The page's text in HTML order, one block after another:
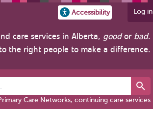
Accessibility Log in
care services in Alberta, goodor bad.
the right people to make a difference.
Care Networks, continuing care services